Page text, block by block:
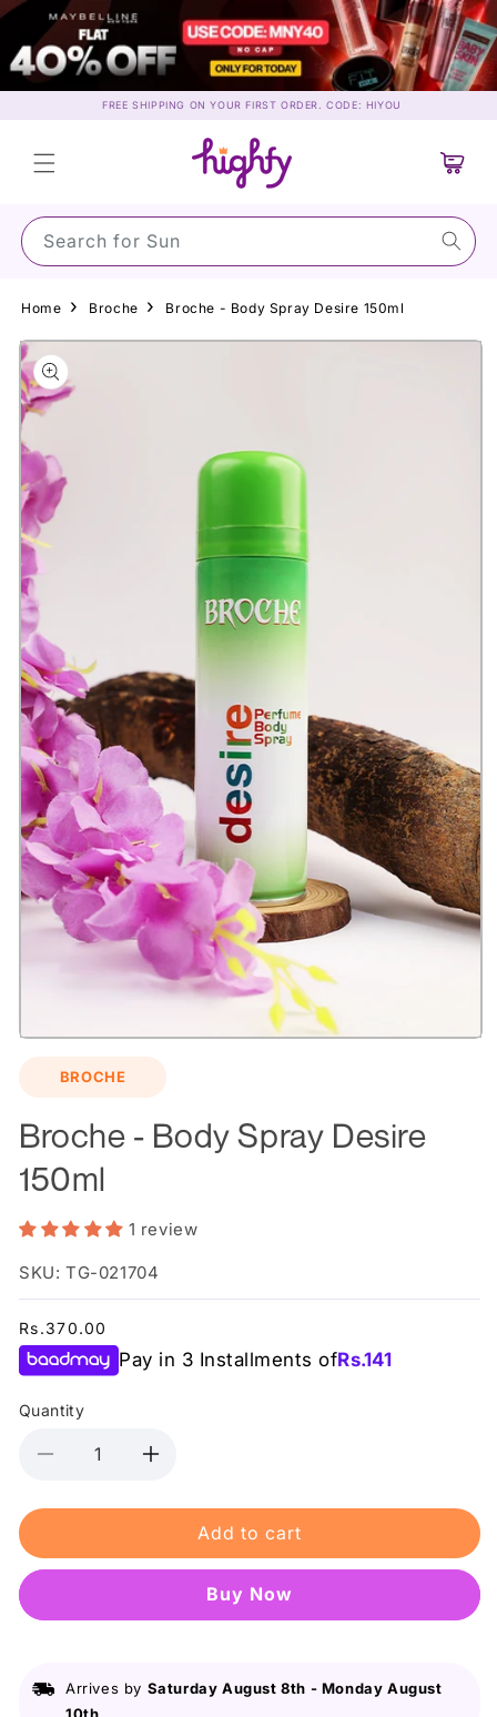
Skip to
content
FREE SHIPPING ON YOUR FIRST ORDER. CODE: HIYOU
Search for Sunscree
Cart
Home Broche Broche - Body Spray Desire 150ml
Skip to
product
information
BROCHE
Broche - Body Spray Desire
150ml
1 review
SKU: TG-021704
Regular
price
Rs.370.00
Pay in 3 Installments ofRs.141
Quantity
Decrease
for
-
Desire
Increase
for
Broche
-
Desire
Add to cart
Buy it now
Arrives by Saturday August 8th - Monday August